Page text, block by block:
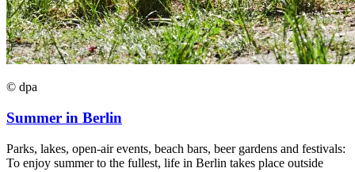
© dpa
Summer in Berlin
Parks, lakes, open-air events, beach bars, beer gardens and festivals:
To enjoy summer to the fullest, life in Berlin takes place outside